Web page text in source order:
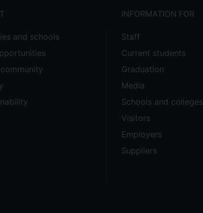
and schools
INFORMATION FOR
Staff
Current students
Graduation
Media
Schools and colleges
Visitors
Employers
Suppliers